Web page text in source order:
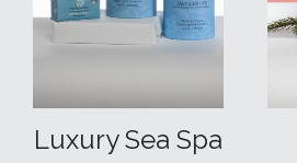
Luxury Sea Spa